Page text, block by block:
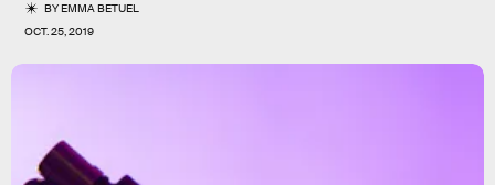
BYEMMA BETUEL
OCT. 25, 2019